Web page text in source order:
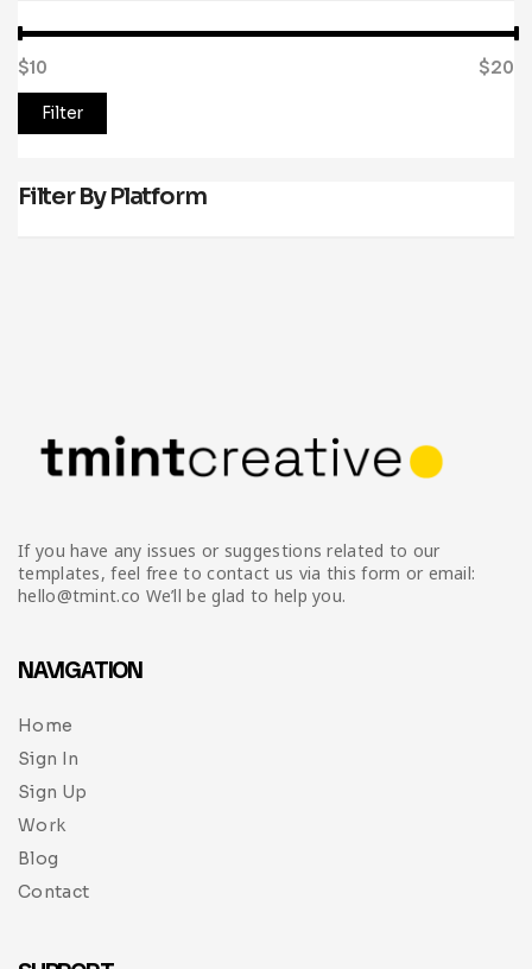
Filter
$10 $20
Filter By Platform
If you have any issues or suggestions related to our
templates, feel free to contact us via this form or email:
hello@tmint.co We’ll be glad to help you.
NAVIGATION
Home
Sign In
Sign Up
Work
Blog
Contact